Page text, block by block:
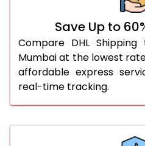
51.0 to 55.0 Kg
56.0 to 60.0 Kg
61.0 to 65.0 Kg
66.0 to 70.0 Kg
Save Up to
Compare DHL
Mumbai at the lowest
affordable express
real-time tracking.